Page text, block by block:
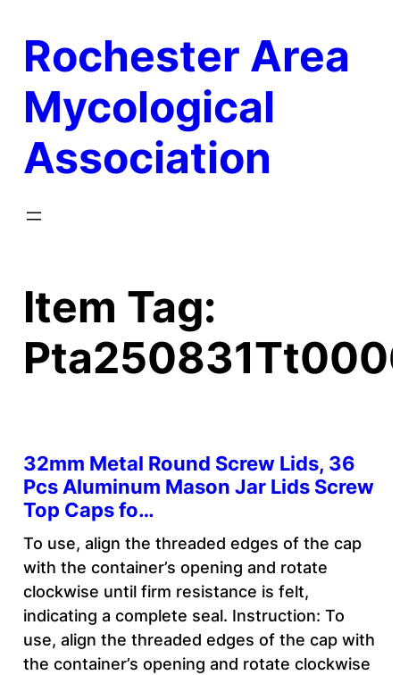
content
Rochester Area
Mycological
Association
Item Tag:
32mm Metal Round Screw Lids, 36
Pcs Aluminum Mason Jar Lids Screw
Top Caps fo…
To use, align the threaded edges of the cap
with the container’s opening and rotate
clockwise until firm resistance is felt,
indicating a complete seal. Instruction: To
use, align the threaded edges of the cap with
the container’s opening and rotate clockwise